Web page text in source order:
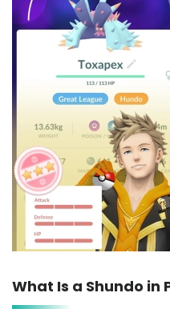
What Is a Shundo in